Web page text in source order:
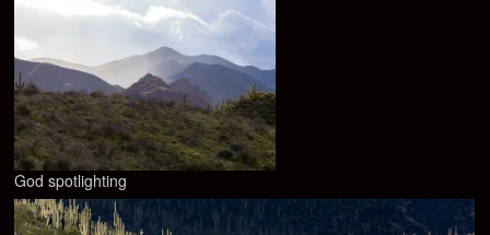
God spotlighting